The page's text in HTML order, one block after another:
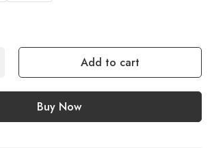
Add to cart
Buy Now